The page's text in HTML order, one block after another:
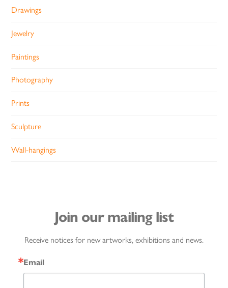
Drawings
Jewelry
Paintings
Photography
Prints
Sculpture
Wall-hangings
Join our mailing list
Receive notices for new artworks, exhibitions and news.
Email